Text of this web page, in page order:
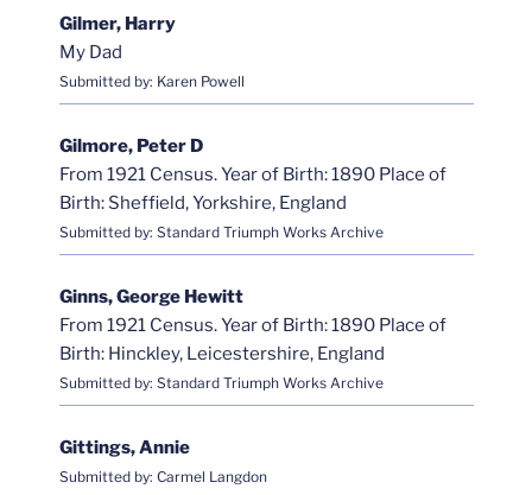
Gilmer, Harry
My Dad
Submitted by: Karen Powell
Gilmore, Peter D
From 1921 Census. Year of Birth: 1890 Place of
Birth: Sheffield, Yorkshire, England
Submitted by: Standard Triumph Works Archive
Ginns, George Hewitt
From 1921 Census. Year of Birth: 1890 Place of
Birth: Hinckley, Leicestershire, England
Submitted by: Standard Triumph Works Archive
Gittings, Annie
Submitted by: Carmel Langdon